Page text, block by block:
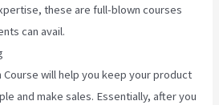
these are full-blown courses
can avail.
Course will help you keep your product
and make sales. Essentially, after you